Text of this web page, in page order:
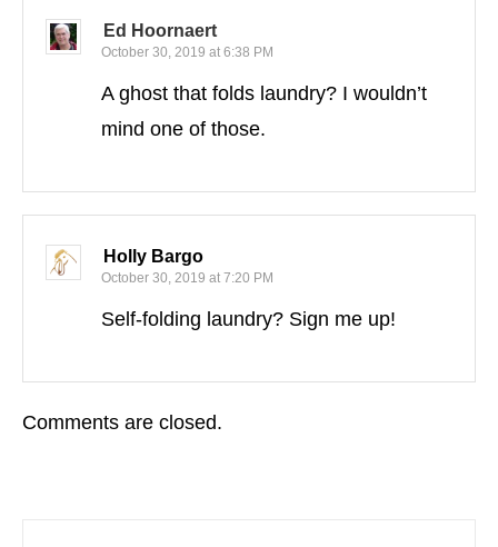
Ed Hoornaert
October 30, 2019 at 6:38 PM
A ghost that folds laundry? I wouldn’t
mind one of those.
Holly Bargo
October 30, 2019 at 7:20 PM
Self-folding laundry? Sign me up!
Comments are closed.